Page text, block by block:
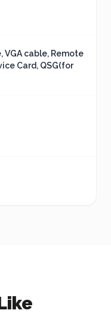
VGA cable, Remote
Card, QSG(for